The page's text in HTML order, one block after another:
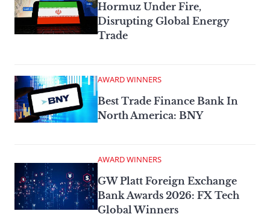
Hormuz Under Fire,
Disrupting Global Energy
Trade
AWARD WINNERS
Best Trade Finance Bank In
North America: BNY
AWARD WINNERS
GW Platt Foreign Exchange
Bank Awards 2026: FX Tech
Global Winners